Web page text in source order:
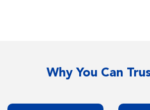
Why You Can